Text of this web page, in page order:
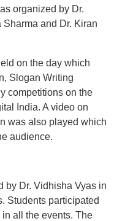
organized by Dr.
and Dr. Kiran
on the day which
Slogan Writing
competitions on the
India. A video on
was also played which
audience.
by Dr. Vidhisha Vyas in
Students participated
all the events. The